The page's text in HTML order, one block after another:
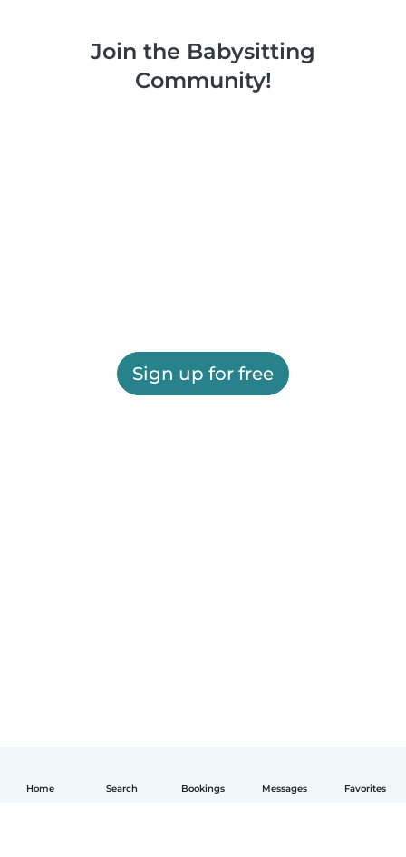
Home Search Bookings Messages Favorites
Join the Babysitting
Community!
Sign up for free